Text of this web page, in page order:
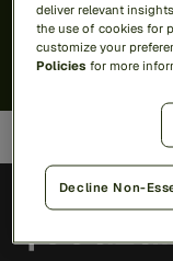
I'd likemarketing
By submitting, I
data per thePrivacy
deliver relevant
the use of cookies for
customize your
Policies for more
Decline Non-